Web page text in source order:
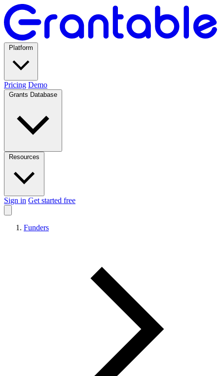
Pricing Demo
Sign in Get started free
Funders